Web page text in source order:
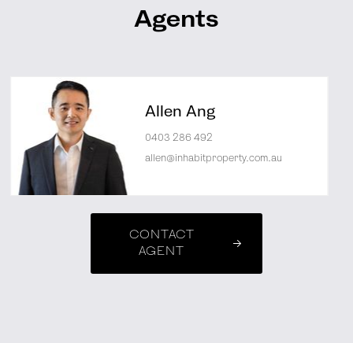
Agents
Allen Ang
0403 286 492
allen@inhabitproperty.com.au
CONTACT
AGENT